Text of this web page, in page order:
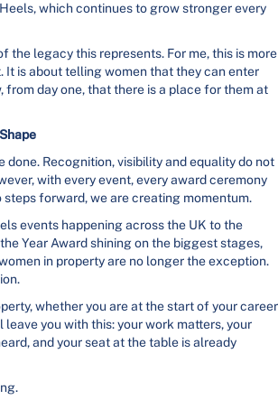
which continues to grow stronger every
the legacy this represents. For me, this is more
It is about telling women that they can enter
from day one, that there is a place for them at
done. Recognition, visibility and equality do not
with every event, every award ceremony
steps forward, we are creating momentum.
events happening across the UK to the
Year Award shining on the biggest stages,
in property are no longer the exception.
whether you are at the start of your career
leave you with this: your work matters, your
and your seat at the table is already